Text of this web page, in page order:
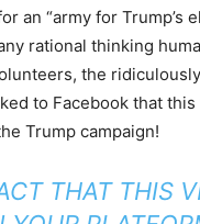
an “army for Trump’s
rational thinking
the
to Facebook that this
Trump campaign!
THAT THIS